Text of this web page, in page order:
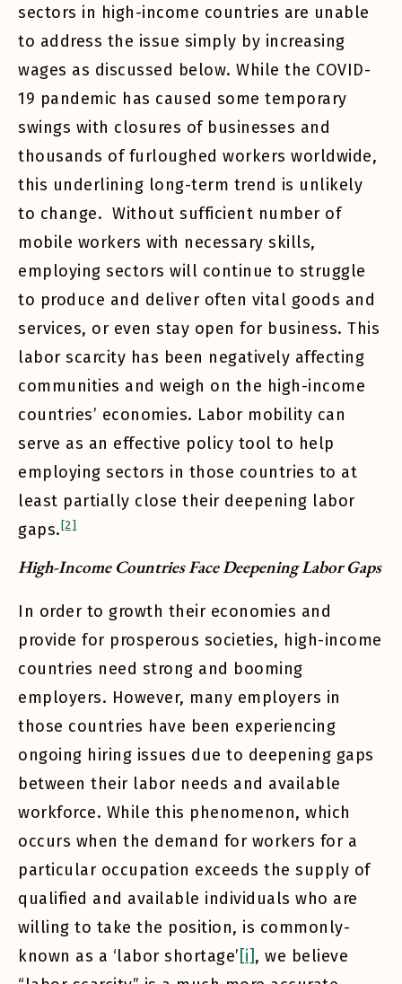
sectors in high-income countries are unable
to address the issue simply by increasing
wages as discussed below. While the COVID-
19 pandemic has caused some temporary
swings with closures of businesses and
thousands of furloughed workers worldwide,
this underlining long-term trend is unlikely
to change. Without sufficient number of
mobile workers with necessary skills,
employing sectors will continue to struggle
to produce and deliver often vital goods and
services, or even stay open for business. This
labor scarcity has been negatively affecting
communities and weigh on the high-income
countries’ economies. Labor mobility can
serve as an effective policy tool to help
employing sectors in those countries to at
least partially close their deepening labor
gaps.[2]
High-Income Countries Face Deepening Labor Gaps
In order to growth their economies and
provide for prosperous societies, high-income
countries need strong and booming
employers. However, many employers in
those countries have been experiencing
ongoing hiring issues due to deepening gaps
between their labor needs and available
workforce. While this phenomenon, which
occurs when the demand for workers for a
particular occupation exceeds the supply of
qualified and available individuals who are
willing to take the position, is commonly-
known as a ‘labor shortage’ [i], we believe